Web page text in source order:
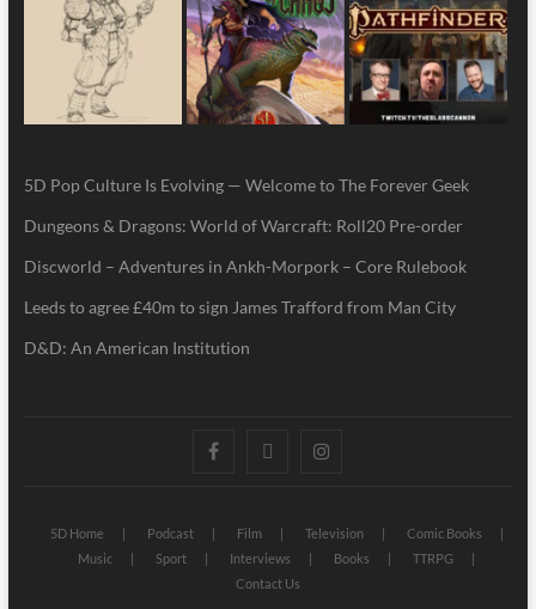
5D Pop Culture Is Evolving — Welcome to The Forever Geek
Dungeons & Dragons: World of Warcraft: Roll20 Pre-order
Discworld – Adventures in Ankh-Morpork – Core Rulebook
Leeds to agree £40m to sign James Trafford from Man City
D&D: An American Institution
5D Home Podcast Film Television
Comic Books
Music
Sport Interviews Books
TTRPG
Contact Us